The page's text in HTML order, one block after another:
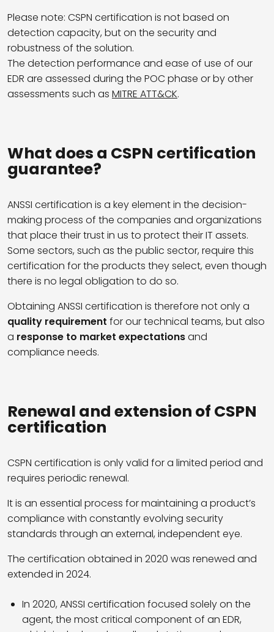
Please note: CSPN certification is not based on
detection capacity, but on the security and
robustness of the solution.
The detection performance and ease of use of our
EDR are assessed during the POC phase or by other
assessments such as MITRE ATT&CK.
What does a CSPN certification
guarantee?
ANSSI certification is a key element in the decision-
making process of the companies and organizations
that place their trust in us to protect their IT assets.
Some sectors, such as the public sector, require this
certification for the products they select, even though
there is no legal obligation to do so.
Obtaining ANSSI certification is therefore not only a
quality requirement for our technical teams, but also
a response to market expectationsand
compliance needs.
Renewal and extension of CSPN
certification
CSPN certification is only valid for a limited period and
requires periodic renewal.
It is an essential process for maintaining a product’s
compliance with constantly evolving security
standards through an external, independent eye.
The certification obtained in 2020 was renewed and
extended in 2024.
In 2020, ANSSI certification focused solely on the
agent, the most critical component of an EDR,